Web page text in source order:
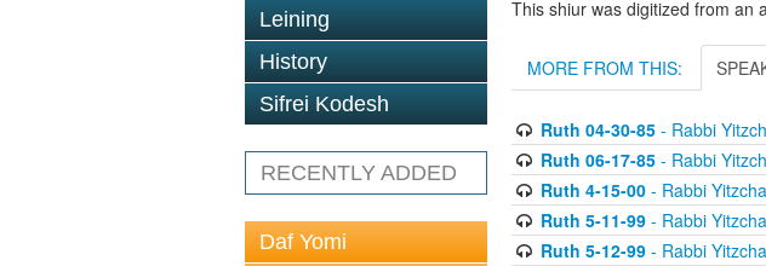
Leining
History
Sifrei Kodesh
RECENTLY ADDED
Daf Yomi
This shiur was digitized from an
MORE FROM THIS:
Ruth 04-30-85- Rabbi
Ruth 06-17-85- Rabbi
Ruth 4-15-00- Rabbi
Ruth 5-11-99- Rabbi
Ruth 5-12-99- Rabbi